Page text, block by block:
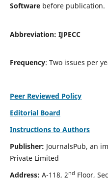
Softwarebefore publication.
Abbreviation: IJPECC
Frequency: Two issues per
Peer Reviewed Policy
Editorial Board
Instructions to Authors
Publisher: JournalsPub, an
Private Limited
Address: A-118, 2nd Floor,